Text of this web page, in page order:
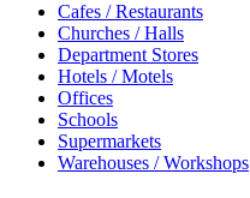
Cafes / Restaurants
Churches / Halls
Department Stores
Hotels / Motels
Offices
Schools
Supermarkets
Warehouses / Workshops